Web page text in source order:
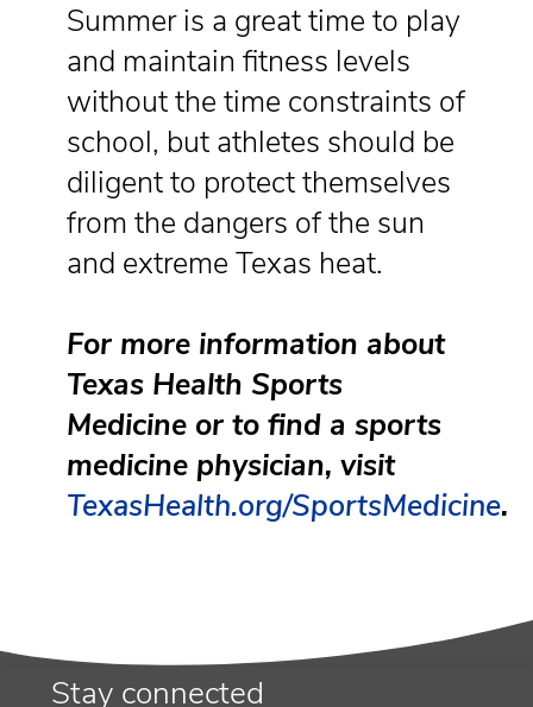
Summer is a great time to play
and maintain fitness levels
without the time constraints of
school, but athletes should be
diligent to protect themselves
from the dangers of the sun
and extreme Texas heat.
For more information about
Texas Health Sports
Medicine or to find a sports
medicine physician, visit
TexasHealth.org/SportsMedicine.
Stay connected